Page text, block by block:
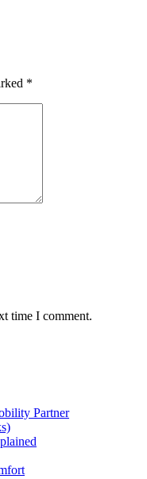
*
time I comment.
Partner